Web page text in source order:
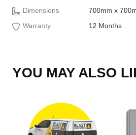
Dimensions
700mm x
Warranty
12 Months
YOU MAY ALSO